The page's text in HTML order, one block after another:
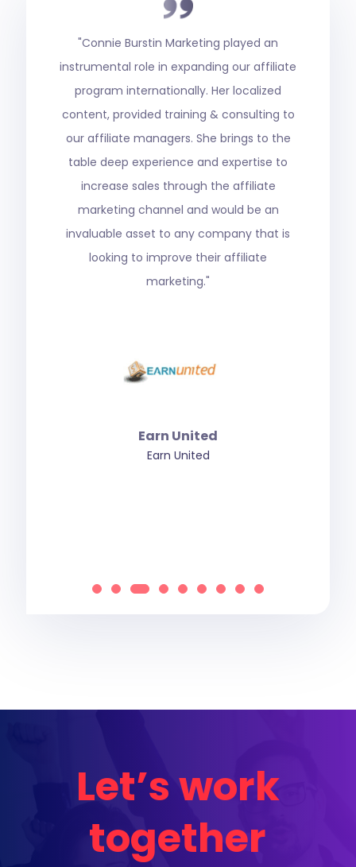
"When we started the Superior Group of
casinos on the new Rival Gaming platform,
Jeff was referred to us as someone who
had a great reputation in the industry, so
we brought him in. He launched our
affiliate program at SuperiorShare.com and
grew the affiliate program into one of the
most reputable in the industry. We
seriously wouldn’t have been able to grow
as we did without him. The Affiliate Agency
is who you need to turn to for your affiliate
Superior Group
Let’s work
together